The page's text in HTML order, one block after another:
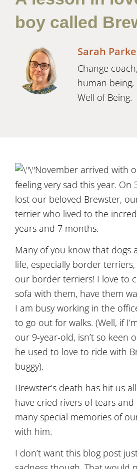
boy called
Sarah
Change
human
Well of Being.
November arrived with
feeling very sad this year. On
lost our beloved Brewster,
terrier who lived to the
years and 7 months.
Many of you know that dogs
life, especially border
our border terriers! I love to
sofa with them, have them
I am busy working in the
to go out for walks. (Well, if
our 9-year-old, isn’t so keen
he used to love to ride with
buggy).
Brewster’s death has hit us
have cried rivers of tears
many special memories of
with him.
I don’t want this blog post